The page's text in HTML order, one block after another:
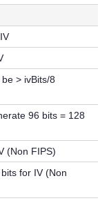
> ivBits/8
96 bits = 128
(Non FIPS)
for IV (Non